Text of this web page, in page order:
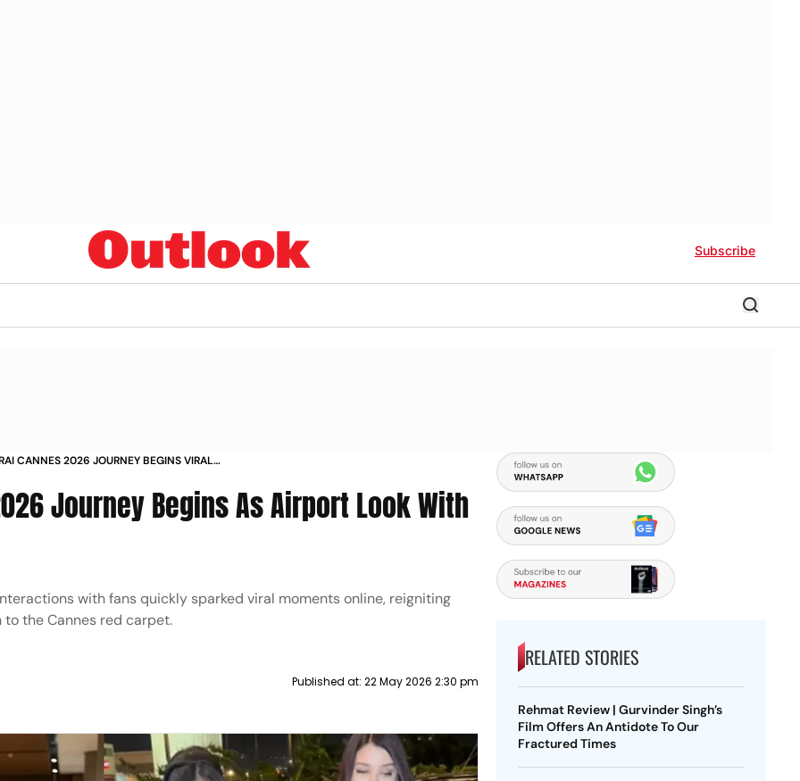
Subscribe
CANNES 2026 JOURNEY BEGINS VIRAL
Journey Begins As Airport Look With
with fans quickly sparked viral moments online, reigniting
the Cannes red carpet.
Published at: 22 May 2026 2:30 pm
RELATED STORIES
Rehmat Review | Gurvinder Singh’s
Film Offers An Antidote To Our
Fractured Times